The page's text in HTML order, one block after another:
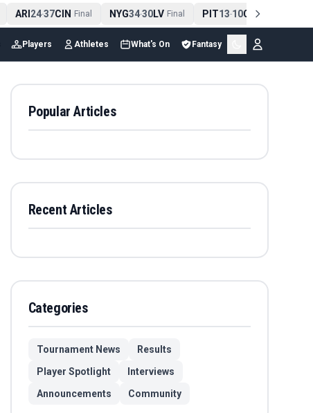
ARI24-37CIN Final NYG34-30LV Final PIT13-10CLE Final
Players Athletes What's On Fantasy
Popular Articles
Recent Articles
Categories
Tournament News
Results
Player Spotlight
Interviews
Announcements
Community